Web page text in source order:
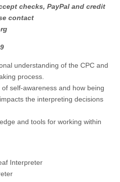
checks, PayPal and credit
contact
understanding of the CPC and
process.
self-awareness and how being
the interpreting decisions
and tools for working within
Interpreter